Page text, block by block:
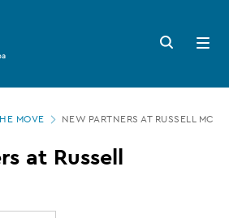
Search
button
Open
menu
MOVE NEW PARTNERS AT RUSSELL
at Russell